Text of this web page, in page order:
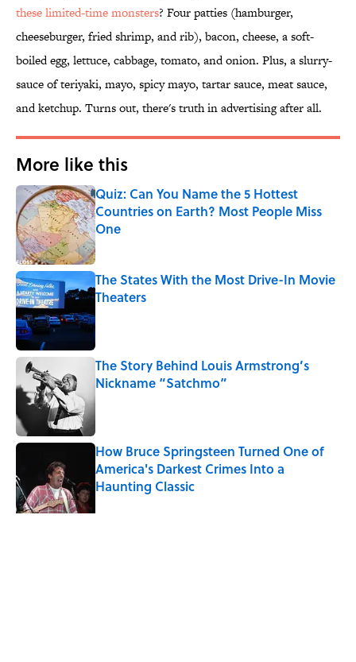
these limited-time monsters? Four patties (hamburger,
cheeseburger, fried shrimp, and rib), bacon, cheese, a soft-
boiled egg, lettuce, cabbage, tomato, and onion. Plus, a slurry-
sauce of teriyaki, mayo, spicy mayo, tartar sauce, meat sauce,
and ketchup. Turns out, there's truth in advertising after all.
More like this
Quiz: Can You Name the 5 Hottest
Countries on Earth? Most People Miss
One
Published by on Invalid Date
The States With the Most Drive-In Movie
Theaters
Published by on Invalid Date
The Story Behind Louis Armstrong’s
Nickname “Satchmo”
Published by on Invalid Date
How Bruce Springsteen Turned One of
America's Darkest Crimes Into a
Haunting Classic